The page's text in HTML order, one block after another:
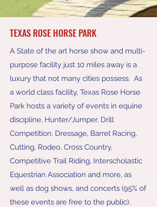
TEXAS ROSE HORSE PARK
A State of the art horse show and multi-
purpose facility just 10 miles away is a
luxury that not many cities possess. As
a world class facility, Texas Rose Horse
Park hosts a variety of events in equine
discipline, Hunter/Jumper, Drill
Competition, Dressage, Barrel Racing,
Cutting, Rodeo, Cross Country,
Competitive Trail Riding, Interscholastic
Equestrian Association and more, as
well as dog shows, and concerts (95% of
these events are free to the public).